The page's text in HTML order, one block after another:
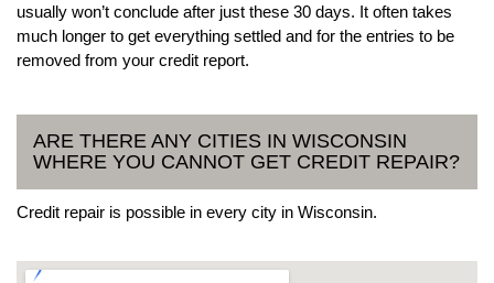
usually won’t conclude after just these 30 days. It often takes
much longer to get everything settled and for the entries to be
removed from your credit report.
ARE THERE ANY CITIES IN WISCONSIN
WHERE YOU CANNOT GET CREDIT REPAIR?
Credit repair is possible in every city in Wisconsin.